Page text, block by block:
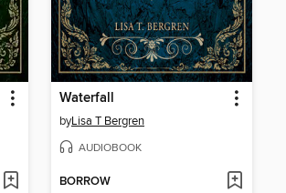
Waterfall
byLisa T Bergren
AUDIOBOOK
BORROW